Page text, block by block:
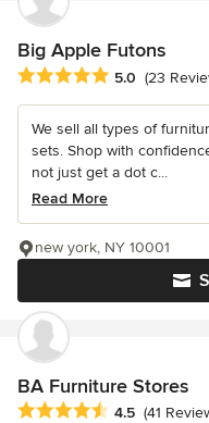
Big Apple Futons
Average rating: 5 out of 5
5.0 (23
We sell all types of
sets. Shop with
not just get a dot c...
Read More
new york, NY 10001
BA Furniture Stores
Average rating: 4.5 out of
4.5 (41